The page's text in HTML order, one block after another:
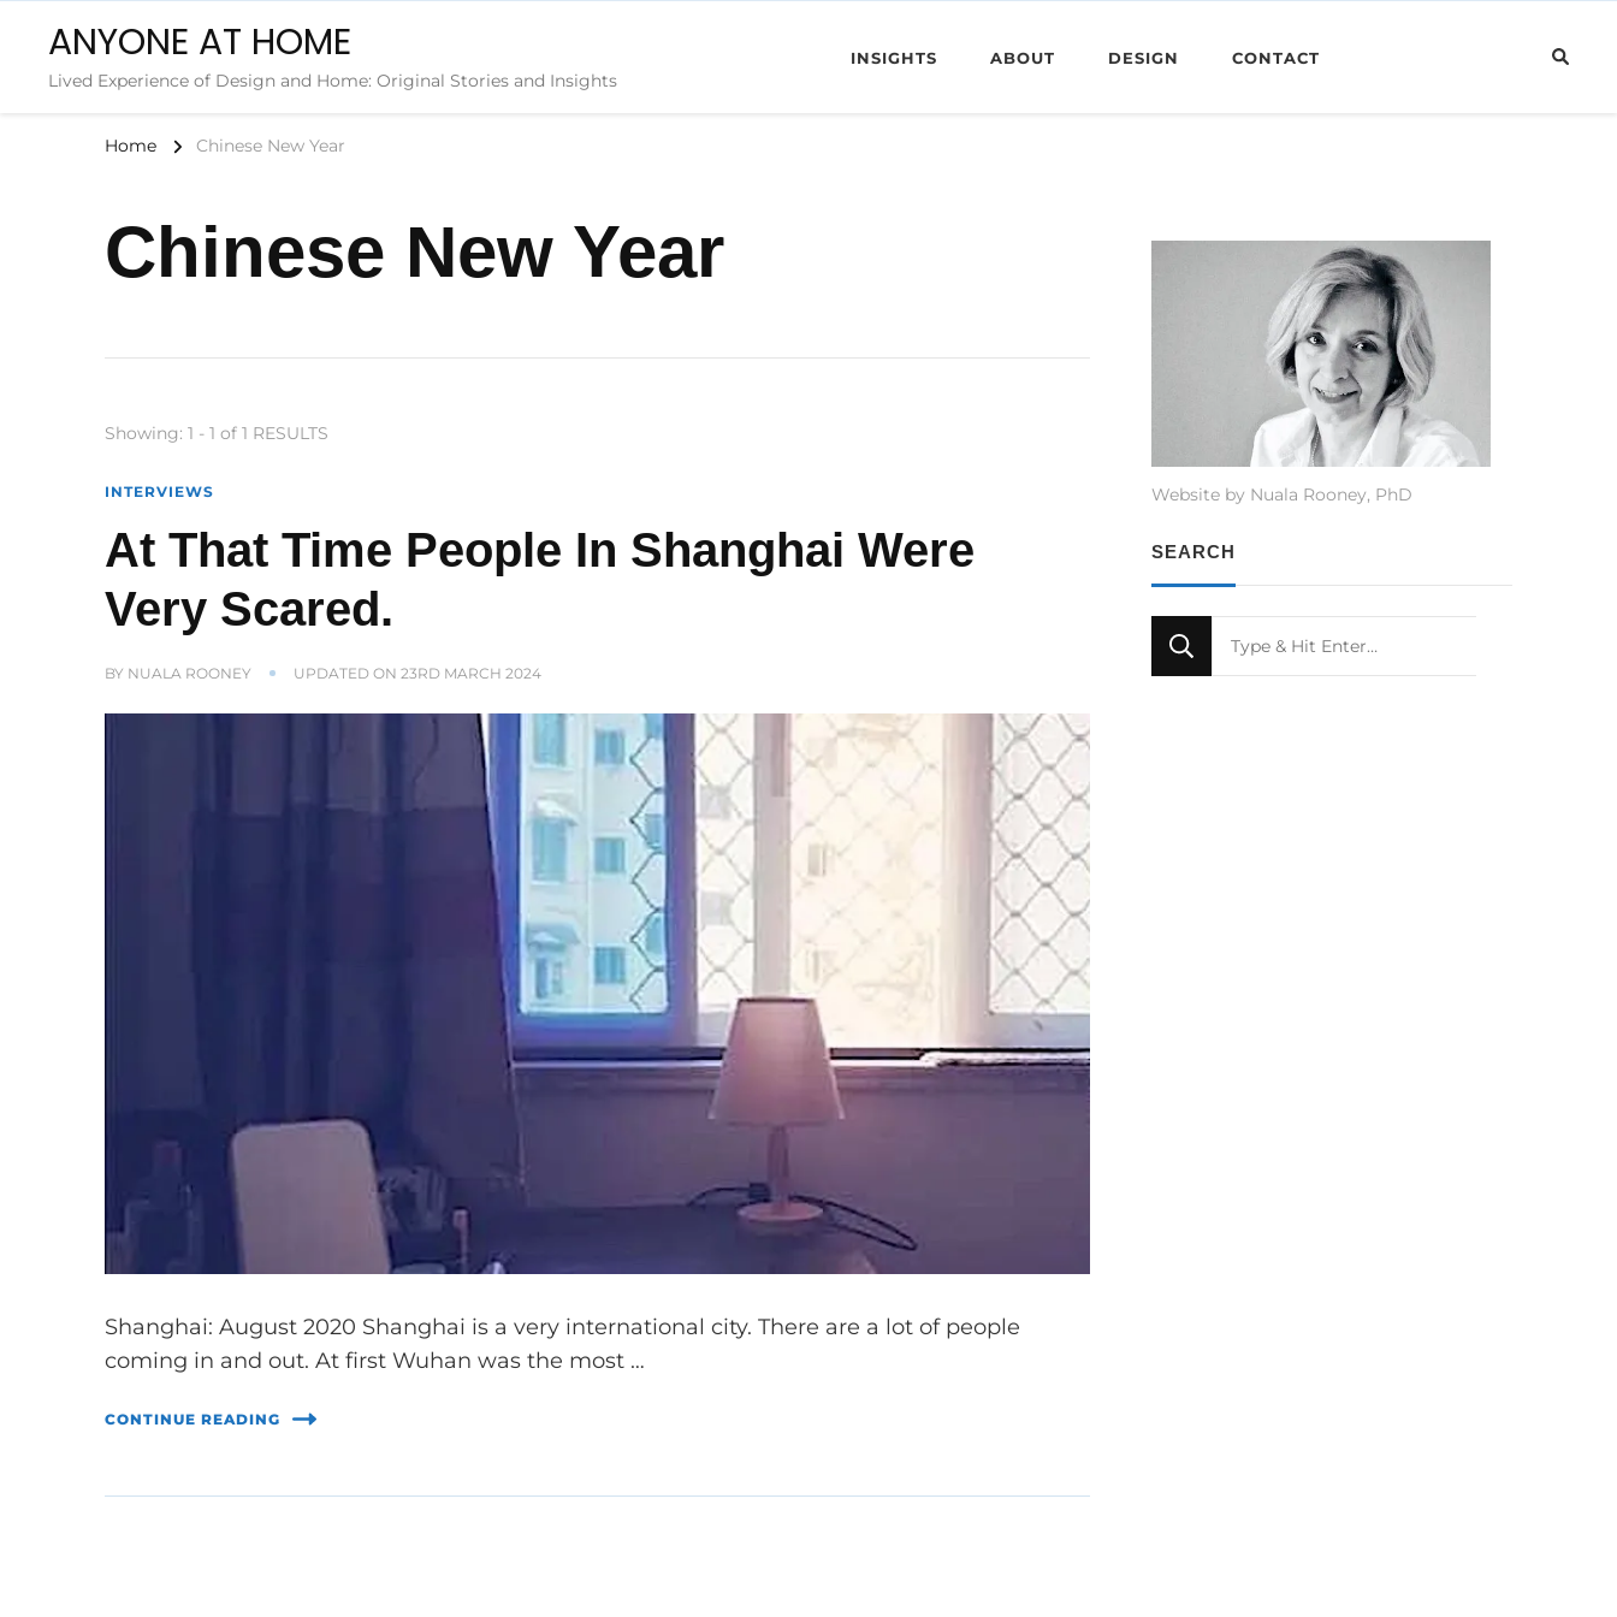
ANYONE AT HOME
Lived Experience of Design and Home: Original Stories and Insights
INSIGHTS ABOUT DESIGN CONTACT
Home Chinese New Year
Chinese New Year
Showing: 1 - 1 of 1 RESULTS
INTERVIEWS
At That Time People In Shanghai Were
Very Scared.
BY NUALA ROONEY UPDATED ON23RD MARCH 2024
Shanghai: August 2020 Shanghai is a very international city. There are a lot of people
coming in and out. At first Wuhan was the most …
CONTINUE READING
Website by Nuala Rooney, PhD
SEARCH
for